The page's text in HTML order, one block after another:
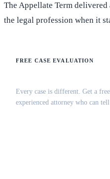
The Appellate Term delivered
the legal profession when it
FREE CASE EVALUATION
Every case is different. Get a
experienced attorney who can